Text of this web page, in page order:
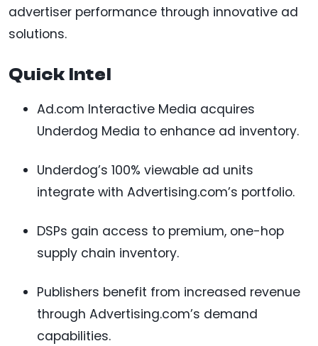
advertiser performance through innovative ad
solutions.
Quick Intel
Ad.com Interactive Media acquires
Underdog Media to enhance ad inventory.
Underdog’s 100% viewable ad units
integrate with Advertising.com’s portfolio.
DSPs gain access to premium, one-hop
supply chain inventory.
Publishers benefit from increased revenue
through Advertising.com’s demand
capabilities.